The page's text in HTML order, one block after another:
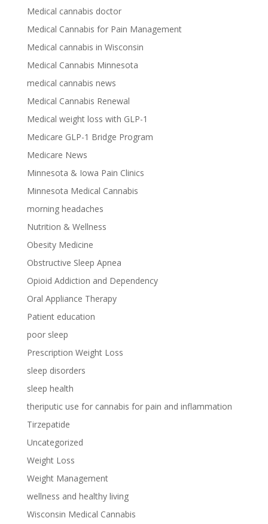
Medical cannabis doctor
Medical Cannabis for Pain Management
Medical cannabis in Wisconsin
Medical Cannabis Minnesota
medical cannabis news
Medical Cannabis Renewal
Medical weight loss with GLP-1
Medicare GLP-1 Bridge Program
Medicare News
Minnesota & Iowa Pain Clinics
Minnesota Medical Cannabis
morning headaches
Nutrition & Wellness
Obesity Medicine
Obstructive Sleep Apnea
Opioid Addiction and Dependency
Oral Appliance Therapy
Patient education
poor sleep
Prescription Weight Loss
sleep disorders
sleep health
theriputic use for cannabis for pain and inflammation
Tirzepatide
Uncategorized
Weight Loss
Weight Management
wellness and healthy living
Wisconsin Medical Cannabis